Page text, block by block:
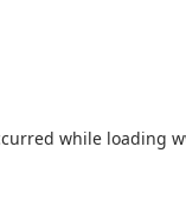
while loading